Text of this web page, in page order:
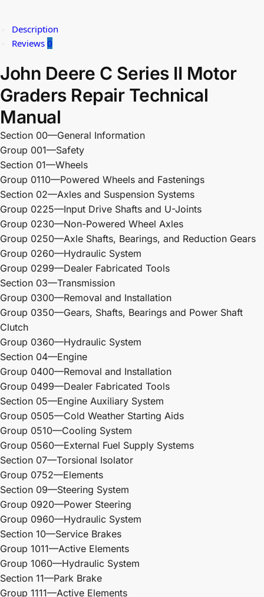
Description
Reviews 0
John Deere C Series II Motor
Graders Repair Technical
Manual
Section 00—General Information
Group 001—Safety
Section 01—Wheels
Group 0110—Powered Wheels and Fastenings
Section 02—Axles and Suspension Systems
Group 0225—Input Drive Shafts and U-Joints
Group 0230—Non-Powered Wheel Axles
Group 0250—Axle Shafts, Bearings, and Reduction Gears
Group 0260—Hydraulic System
Group 0299—Dealer Fabricated Tools
Section 03—Transmission
Group 0300—Removal and Installation
Group 0350—Gears, Shafts, Bearings and Power Shaft
Clutch
Group 0360—Hydraulic System
Section 04—Engine
Group 0400—Removal and Installation
Group 0499—Dealer Fabricated Tools
Section 05—Engine Auxiliary System
Group 0505—Cold Weather Starting Aids
Group 0510—Cooling System
Group 0560—External Fuel Supply Systems
Section 07—Torsional Isolator
Group 0752—Elements
Section 09—Steering System
Group 0920—Power Steering
Group 0960—Hydraulic System
Section 10—Service Brakes
Group 1011—Active Elements
Group 1060—Hydraulic System
Section 11—Park Brake
Group 1111—Active Elements